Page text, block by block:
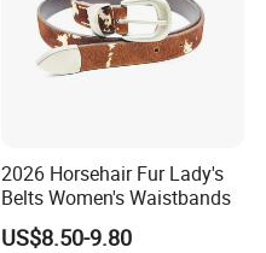
2026 Horsehair Fur Lady's
Belts Women's Waistbands
US$8.50-9.80